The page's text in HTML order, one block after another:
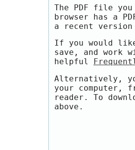
The PDF file
browser has a
a recent
If you would
save, and work
helpful
Alternatively,
your computer,
reader. To
above.